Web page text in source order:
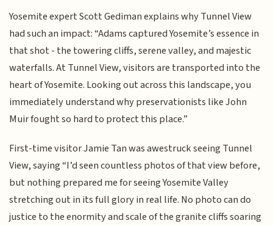
Yosemite expert Scott Gediman explains why Tunnel View
had such an impact: “Adams captured Yosemite’s essence in
that shot - the towering cliffs, serene valley, and majestic
waterfalls. At Tunnel View, visitors are transported into the
heart of Yosemite. Looking out across this landscape, you
immediately understand why preservationists like John
Muir fought so hard to protect this place.”
First-time visitor Jamie Tan was awestruck seeing Tunnel
View, saying “I’d seen countless photos of that view before,
but nothing prepared me for seeing Yosemite Valley
stretching out in its full glory in real life. No photo can do
justice to the enormity and scale of the granite cliffs soaring